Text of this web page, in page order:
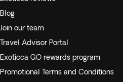
Blog
Join our team
Travel Advisor Portal
Exoticca GO rewards program
Promotional Terms and Conditions